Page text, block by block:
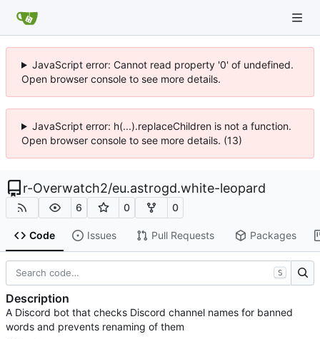
JavaScript error: Cannot read property '0' of undefined.
Open browser console to see more details.
JavaScript error: h(...).replaceChildren is not a function.
Open browser console to see more details. (13)
r-Overwatch2/eu.astrogd.white-leopard
6 0 0
Code Issues Pull Requests Packages
S
Description
A Discord bot that checks Discord channel names for banned
words and prevents renaming of them